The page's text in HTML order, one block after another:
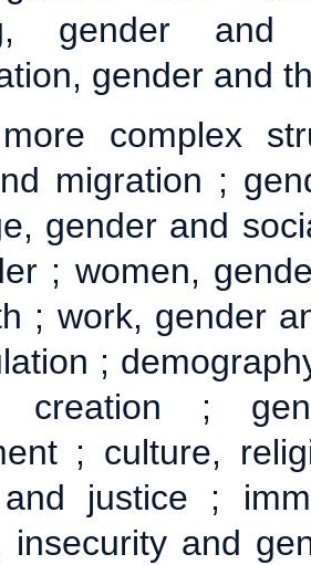
gender
gender and
complex
migration ;
gender and
; women,
; work, gender
;
;
; culture,
justice ;
insecurity and